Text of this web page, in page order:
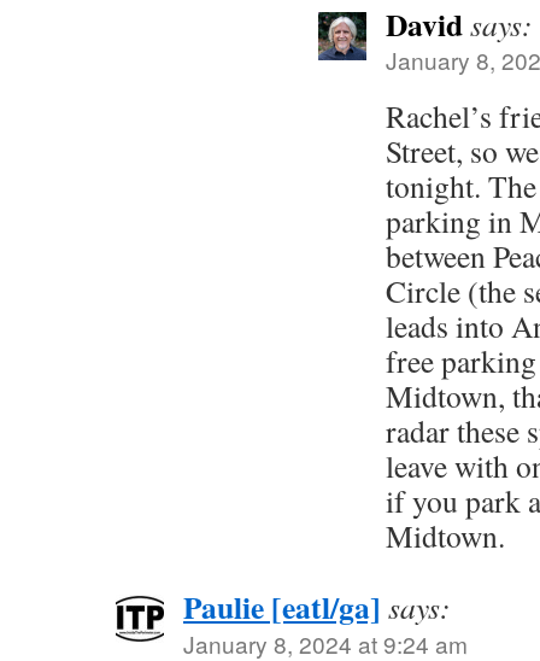
Davidsays:
January 8,
Rachel’s
Street, so
tonight.
parking in
between
Circle (the
leads into
free
Midtown,
radar these
leave with
if you park
Midtown.
Paulie [eatl/ga] says:
January 8, 2024 at 9:24 am